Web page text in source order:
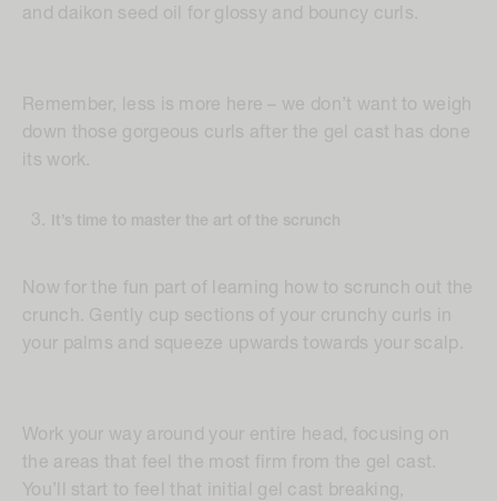
and daikon seed oil for glossy and bouncy curls.
Remember, less is more here – we don’t want to weigh
down those gorgeous curls after the gel cast has done
its work.
It’s time to master the art of the scrunch
Now for the fun part of learning how to scrunch out the
crunch. Gently cup sections of your crunchy curls in
your palms and squeeze upwards towards your scalp.
Work your way around your entire head, focusing on
the areas that feel the most firm from the gel cast.
You’ll start to feel that initial gel cast breaking,